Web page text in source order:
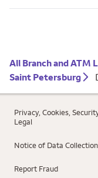
All Branch and ATM
Saint Petersburg
Privacy, Cookies,
Legal
Notice of Data Collection
Report Fraud